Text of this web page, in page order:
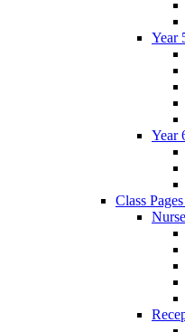
Year
Year
Class